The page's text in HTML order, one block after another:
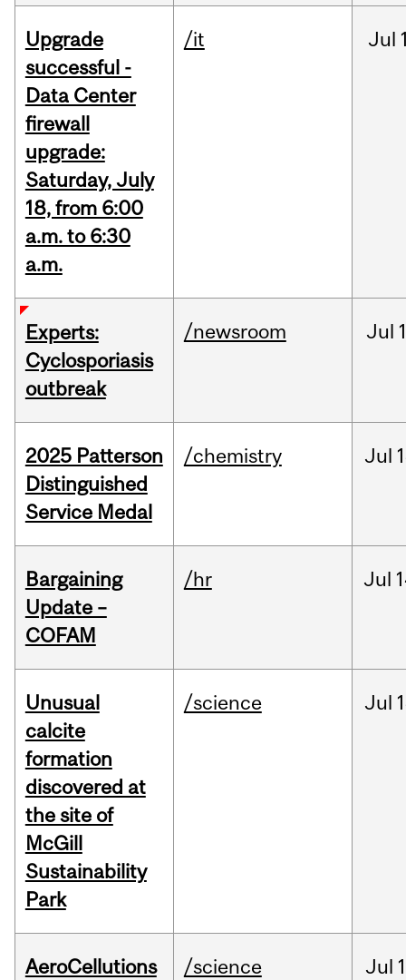
Upgrade
successful -
Data Center
firewall
upgrade:
Saturday, July
18, from 6:00
a.m. to 6:30
a.m.
/it Jul
Experts:
Cyclosporiasis
outbreak
/newsroom Jul
2025 Patterson
Distinguished
Service Medal
/chemistry Jul
Bargaining
Update –
COFAM
/hr Jul
Unusual
calcite
formation
discovered at
the site of
McGill
Sustainability
Park
/science Jul
AeroCellutions
/science Jul